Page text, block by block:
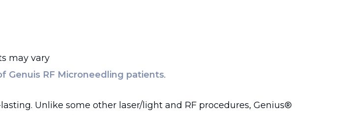
may vary
Genuis RF Microneedling patients.
Unlike some other laser/light and RF procedures, Genius®